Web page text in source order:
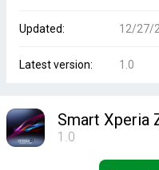
Updated: 12/27/
Latest version: 1.0
Smart Xperia
1.0